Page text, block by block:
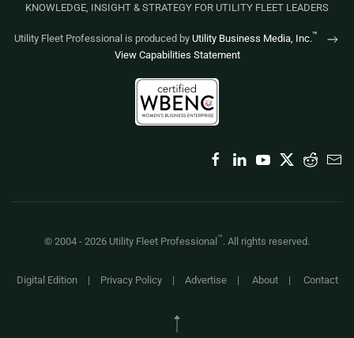
KNOWLEDGE, INSIGHT & STRATEGY FOR UTILITY FLEET LEADERS
Utility Fleet Professional is produced by Utility Business Media, Inc.™
View Capabilities Statement
© 2004 - 2026 Utility Fleet Professional™. All rights reserved.
Digital Edition| Privacy Policy| Advertise| About| Contact